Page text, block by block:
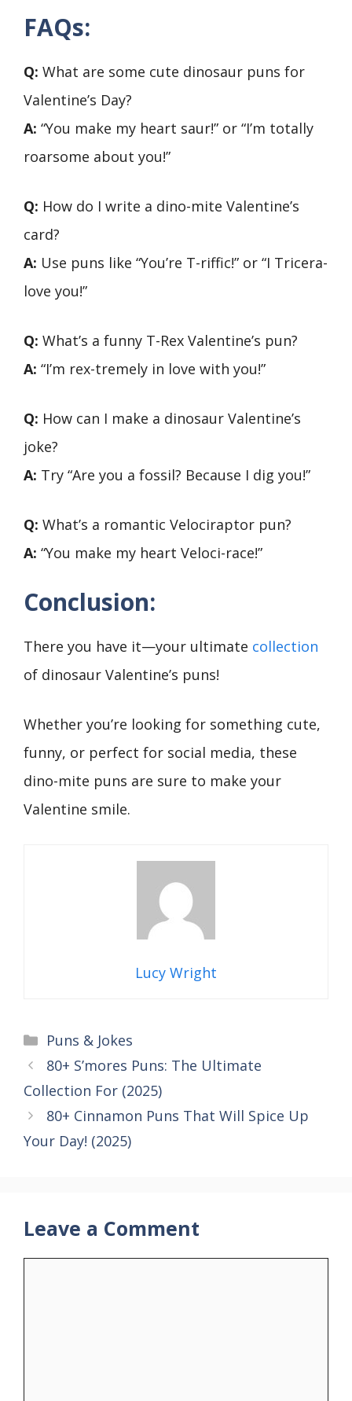
FAQs:
Q: What are some cute dinosaur puns for
Valentine’s Day?
A: “You make my heart saur!” or “I’m totally
roarsome about you!”
Q: How do I write a dino-mite Valentine’s
card?
A: Use puns like “You’re T-riffic!” or “I Tricera-
love you!”
Q: What’s a funny T-Rex Valentine’s pun?
A: “I’m rex-tremely in love with you!”
Q: How can I make a dinosaur Valentine’s
joke?
A: Try “Are you a fossil? Because I dig you!”
Q: What’s a romantic Velociraptor pun?
A: “You make my heart Veloci-race!”
Conclusion:
There you have it—your ultimate collection
of dinosaur Valentine’s puns!
Whether you’re looking for something cute,
funny, or perfect for social media, these
dino-mite puns are sure to make your
Valentine smile.
Lucy Wright
Categories
Puns & Jokes
80+ S’mores Puns: The Ultimate
Collection For (2025)
80+ Cinnamon Puns That Will Spice Up
Your Day! (2025)
Leave a Comment